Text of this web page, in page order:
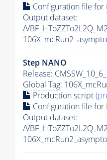
Configuration file for
Output dataset:
/
Step NANO
Release:
Global Tag:
Production script
Configuration file for
Output dataset:
/